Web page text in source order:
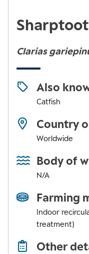
Clarias
Also
Catfish
Country
Worldwide
Body of
N/A
Farming
Indoor
treatment)
Other